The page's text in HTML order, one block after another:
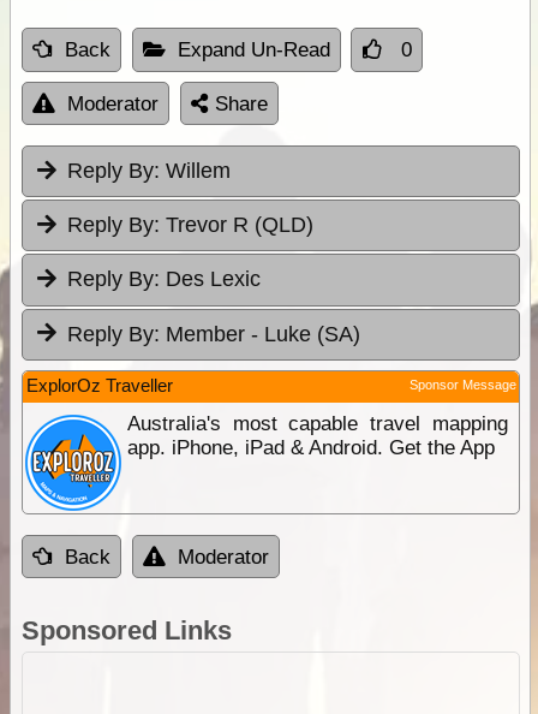
Back Expand Un-Read 0
Moderator Share
Reply By: Willem
Reply By: Trevor R (QLD)
Reply By: Des Lexic
Reply By: Member - Luke (SA)
ExplorOz Traveller Sponsor Message
Australia's most capable travel mapping
app. iPhone, iPad & Android. Get the App
Back Moderator
Sponsored Links